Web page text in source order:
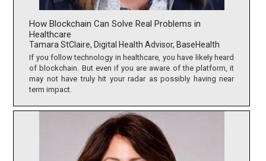
How Blockchain Can Solve Real Problems in
Healthcare
Tamara StClaire, Digital Health Advisor, BaseHealth
If you follow technology in healthcare, you have likely heard
of blockchain. But even if you are aware of the platform, it
may not have truly hit your radar as possibly having near
term impact.